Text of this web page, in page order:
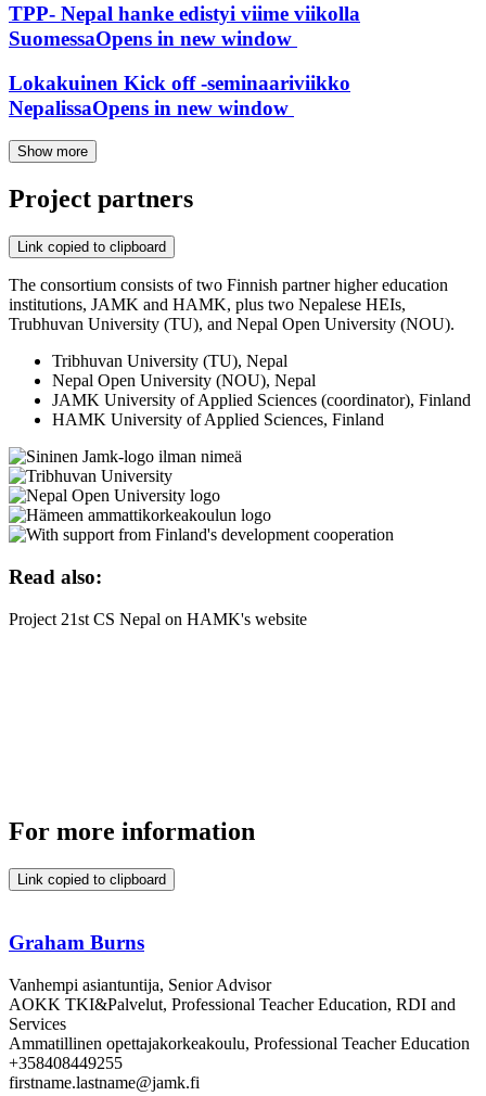
TPP- Nepal hanke edistyi viime viikolla
SuomessaOpens in new window
Lokakuinen Kick off -seminaariviikko
NepalissaOpens in new window
Show more
Project partners
Link copied to clipboard
The consortium consists of two Finnish partner higher education
institutions, JAMK and HAMK, plus two Nepalese HEIs,
Trubhuvan University (TU), and Nepal Open University (NOU).
Tribhuvan University (TU), Nepal
Nepal Open University (NOU), Nepal
JAMK University of Applied Sciences (coordinator), Finland
HAMK University of Applied Sciences, Finland
Read also:
Project 21st CS Nepal on HAMK's website
For more information
Link copied to clipboard
Graham Burns
Vanhempi asiantuntija, Senior Advisor
AOKK TKI&Palvelut, Professional Teacher Education, RDI and
Services
Ammatillinen opettajakorkeakoulu, Professional Teacher Education
+358408449255
firstname.lastname@jamk.fi